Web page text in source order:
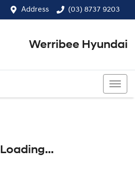
Address (03) 8737 9203
Werribee Hyundai
Loading...